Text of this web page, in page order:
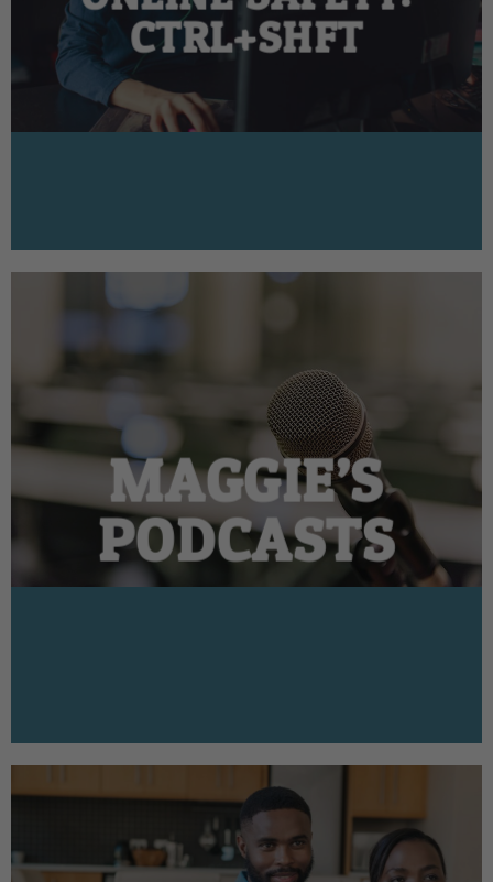
CTRL+SHFT
MAGGIE’S
PODCASTS